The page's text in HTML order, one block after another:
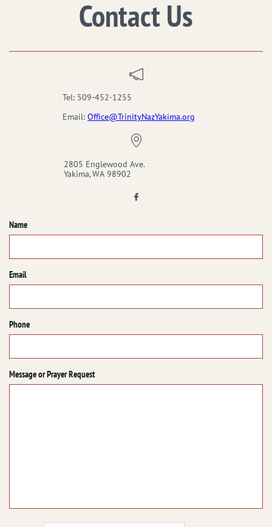
Contact Us
Tel: 509-452-1255
Email: Office@TrinityNazYakima.org
2805 Englewood Ave.
Yakima, WA 98902

Name
Email
Phone
Message or Prayer Request